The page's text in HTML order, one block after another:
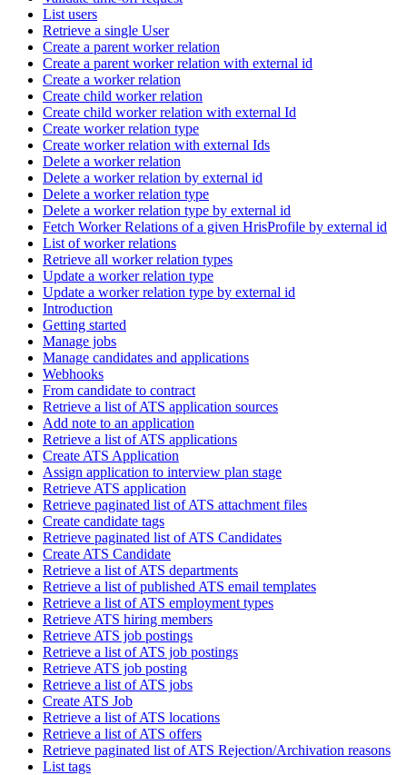
List users
Retrieve a single User
Create a parent worker relation
Create a parent worker relation with external id
Create a worker relation
Create child worker relation
Create child worker relation with external Id
Create worker relation type
Create worker relation with external Ids
Delete a worker relation
Delete a worker relation by external id
Delete a worker relation type
Delete a worker relation type by external id
Fetch Worker Relations of a given HrisProfile by external id
List of worker relations
Retrieve all worker relation types
Update a worker relation type
Update a worker relation type by external id
Introduction
Getting started
Manage jobs
Manage candidates and applications
Webhooks
From candidate to contract
Retrieve a list of ATS application sources
Add note to an application
Retrieve a list of ATS applications
Create ATS Application
Assign application to interview plan stage
Retrieve ATS application
Retrieve paginated list of ATS attachment files
Create candidate tags
Retrieve paginated list of ATS Candidates
Create ATS Candidate
Retrieve a list of ATS departments
Retrieve a list of published ATS email templates
Retrieve a list of ATS employment types
Retrieve ATS hiring members
Retrieve ATS job postings
Retrieve a list of ATS job postings
Retrieve ATS job posting
Retrieve a list of ATS jobs
Create ATS Job
Retrieve a list of ATS locations
Retrieve a list of ATS offers
Retrieve paginated list of ATS Rejection/Archivation reasons
List tags